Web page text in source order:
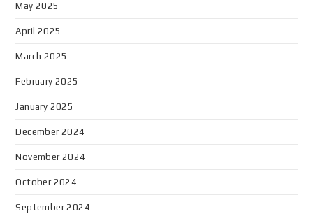
May 2025
April 2025
March 2025
February 2025
January 2025
December 2024
November 2024
October 2024
September 2024